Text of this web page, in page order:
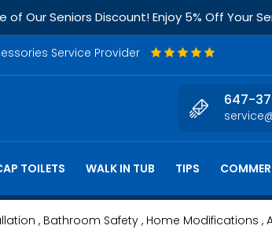
of Our Seniors Discount! Enjoy 5% Off Your
Service Provider
647-
TOILETS WALK IN TUB TIPS
, Bathroom Safety , Home Modifications ,